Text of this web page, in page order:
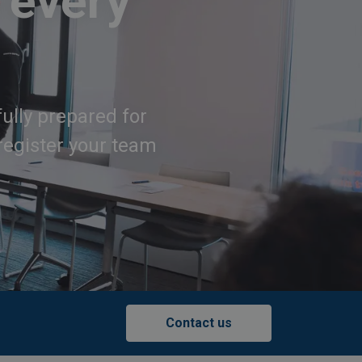
prepared for
your team
Contact us